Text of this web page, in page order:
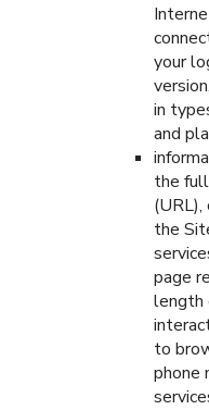
your
in
and
the
the
page
length
to
phone